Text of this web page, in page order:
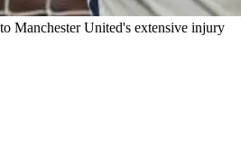
Manchester United's extensive injury